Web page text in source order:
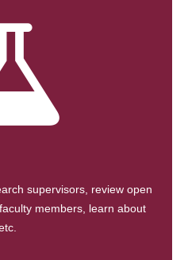
supervisors, review open
members, learn about